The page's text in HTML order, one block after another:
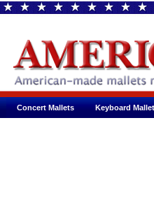
Concert Mallets Keyboard